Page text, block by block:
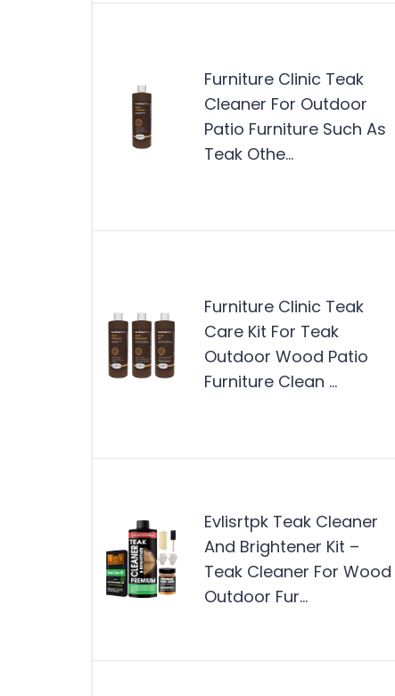
Furniture Clinic Teak
Cleaner For Outdoor
Patio Furniture Such As
Teak Othe…
Furniture Clinic Teak
Care Kit For Teak
Outdoor Wood Patio
Furniture Clean …
Evlisrtpk Teak Cleaner
And Brightener Kit –
Teak Cleaner For Wood
Outdoor Fur…